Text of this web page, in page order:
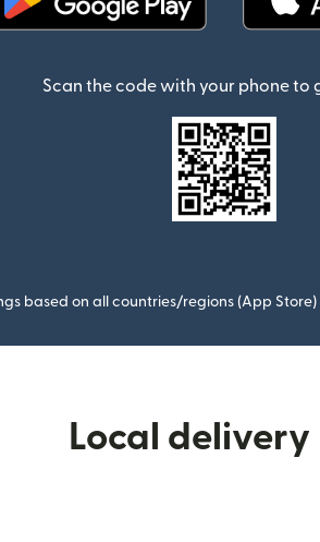
Scan the code with your phone to
based on all countries/regions (App
Local